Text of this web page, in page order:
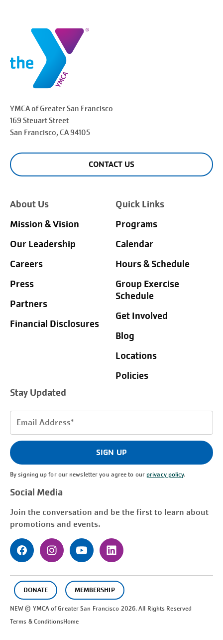
YMCA of Greater San Francisco
169 Steuart Street
San Francisco, CA 94105
CONTACT US
About Us
Mission & Vision
Our Leadership
Careers
Press
Partners
Financial Disclosures
Quick Links
Programs
Calendar
Hours & Schedule
Group Exercise
Schedule
Get Involved
Blog
Locations
Policies
Stay Updated
Email
(Required)
SIGN UP
By signing up for our newsletter you agree to ourprivacy policy.
Social Media
Join the conversation and be the first to learn about
promotions and events.
DONATE MEMBERSHIP
NEW © YMCA of GreaterSan Francisco 2026. All Rights Reserved
Terms & ConditionsHome